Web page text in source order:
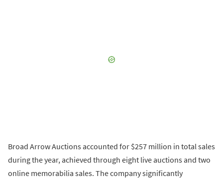
Broad Arrow Auctions accounted for $257 million in total sales
during the year, achieved through eight live auctions and two
online memorabilia sales. The company significantly